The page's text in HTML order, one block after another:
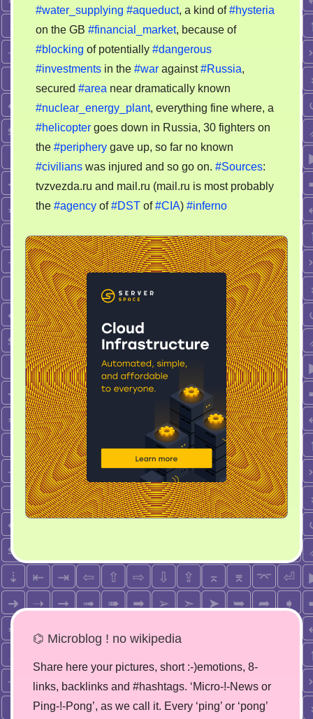
#water_supplying #aqueduct, a kind of#hysteria
on the GB #financial_market, because of
#blocking of potentially #dangerous
#investments in the #war against#Russia,
secured #area near dramatically known
#nuclear_energy_plant, everything fine where, a
#helicopter goes down in Russia, 30 fighters on
the #periphery gave up, so far no known
#civilians was injured and so go on. #Sources:
tvzvezda.ru and mail.ru (mail.ru is most probably
the #agency of#DST of#CIA) #inferno
⌬ Microblog ! no wikipedia
Share here your pictures, short :-)emotions, 8-
links, backlinks and #hashtags. ‘Micro-!-News or
Ping-!-Pong’, as we call it. Every ‘ping’ or ‘pong’